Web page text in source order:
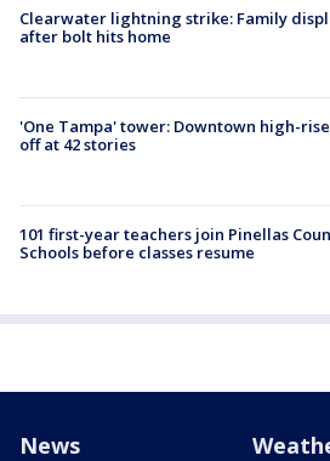
Clearwater lightning strike: Family
after bolt hits home
'One Tampa' tower: Downtown high-
off at 42 stories
101 first-year teachers join Pinellas
Schools before classes resume
News